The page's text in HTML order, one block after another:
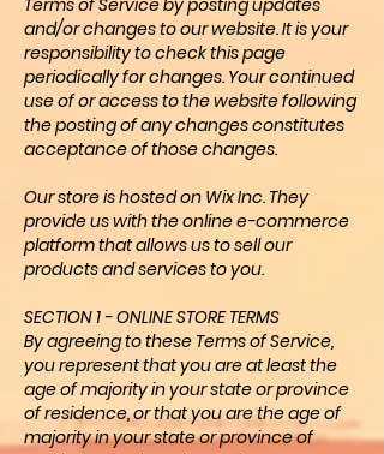
and/or changes to our website. It is your
responsibility to check this page
periodically for changes. Your continued
use of or access to the website following
the posting of any changes constitutes
acceptance of those changes.
Our store is hosted on Wix Inc. They
provide us with the online e-commerce
platform that allows us to sell our
products and services to you.
SECTION 1 - ONLINE STORE TERMS
By agreeing to these Terms of Service,
you represent that you are at least the
age of majority in your state or province
of residence, or that you are the age of
majority in your state or province of